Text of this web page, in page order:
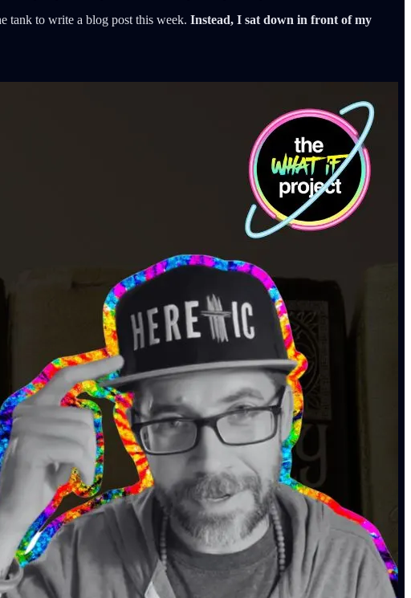
tank to write a blog post this week. Instead, I sat down in front of my